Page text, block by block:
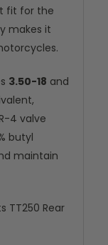
fit for the
makes it
3.50-18 and
4 valve
butyl
maintain
TT250 Rear